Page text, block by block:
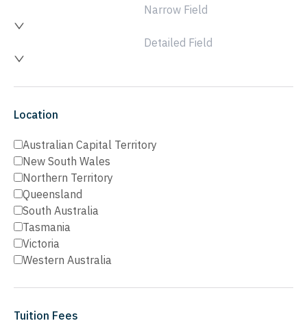
Narrow Field
Detailed Field
Location
Australian Capital Territory
New South Wales
Northern Territory
Queensland
South Australia
Tasmania
Victoria
Western Australia
Tuition Fees